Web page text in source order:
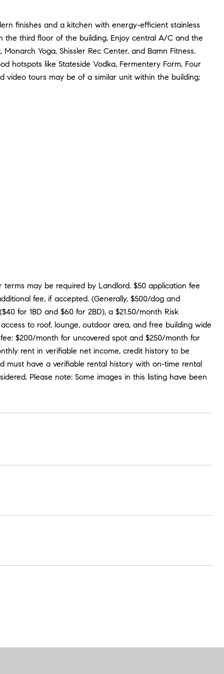
finishes and a kitchen with energy-efficient stainless
the third floor of the building. Enjoy central A/C and the
Yoga, Shissler Rec Center, and Bamn Fitness.
hotspots like Stateside Vodka, Fermentery Form, Four
video tours may be of a similar unit within the building;
terms may be required by Landlord. $50 application fee
fee, if accepted. (Generally, $500/dog and
for 1BD and $60 for 2BD), a $21.50/month Risk
to roof, lounge, outdoor area, and free building wide
$200/month for uncovered spot and $250/month for
rent in verifiable net income, credit history to be
must have a verifiable rental history with on-time rental
Please note: Some images in this listing have been